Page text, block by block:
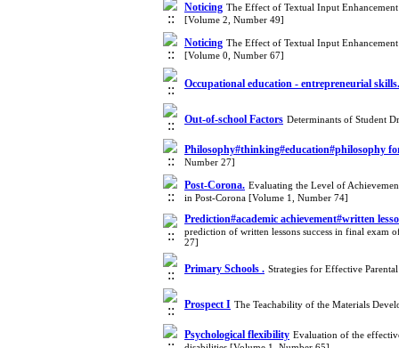
Noticing The Effect of Textual Input
[Volume 2, Number 49]
Noticing The Effect of Textual Input
[Volume 0, Number 67]
Occupational education - entrepreneurial skills.
Out-of-school Factors Determinants of Student
Philosophy#thinking#education#philosophy
Number 27]
Post-Corona. Evaluating the Level of
in Post-Corona [Volume 1, Number 74]
Prediction#academic achievement#written
prediction of written lessons success in final exam
27]
Primary Schools . Strategies for Effective
Prospect I The Teachability of the Materials
Psychological flexibility Evaluation of the